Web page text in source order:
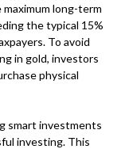
long-term
the typical 15%
To avoid
in gold, investors
physical
smart investments
investing. This